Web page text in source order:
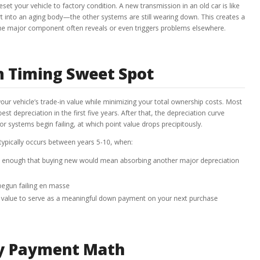
your vehicle to factory condition. A new transmission in an old car is like
an aging body—the other systems are still wearing down. This creates a
major component often reveals or even triggers problems elsewhere.
Timing Sweet Spot
vehicle’s trade-in value while minimizing your total ownership costs. Most
depreciation in the first five years. After that, the depreciation curve
begin failing, at which point value drops precipitously.
occurs between years 5-10, when:
enough that buying new would mean absorbing another major depreciation
failing en masse
to serve as a meaningful down payment on your next purchase
Payment Math